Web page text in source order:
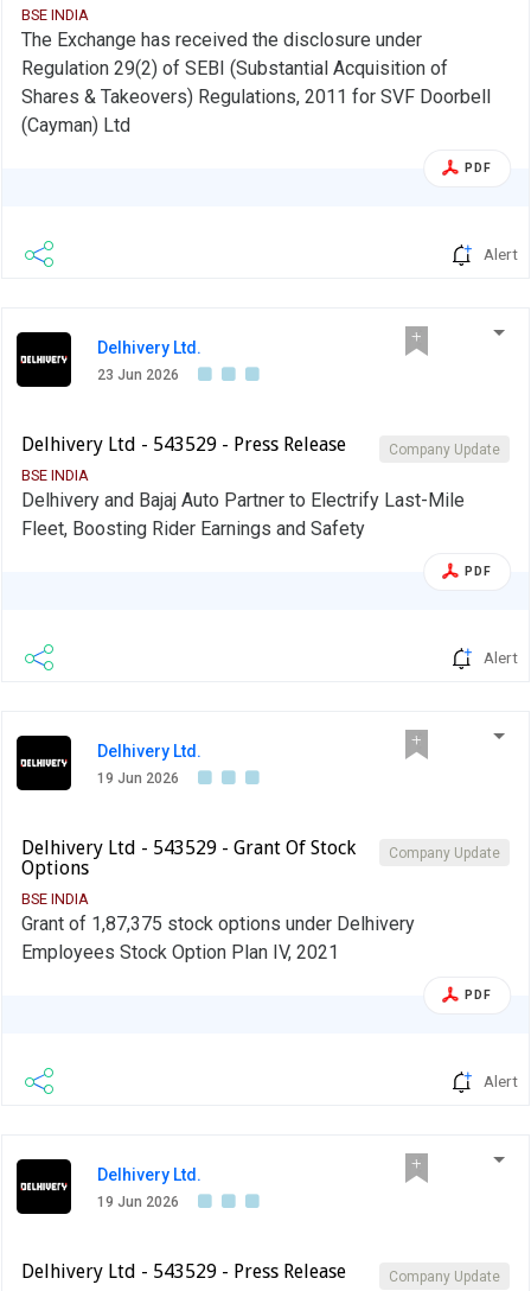
BSE INDIA
The Exchange has received the disclosure under
Regulation 29(2) of SEBI (Substantial Acquisition of
Shares & Takeovers) Regulations, 2011 for SVF Doorbell
(Cayman) Ltd
PDF
Alert
Delhivery Ltd.
23 Jun 2026
Company Update
Delhivery Ltd - 543529 - Press Release
BSE INDIA
Delhivery and Bajaj Auto Partner to Electrify Last-Mile
Fleet, Boosting Rider Earnings and Safety
PDF
Alert
Delhivery Ltd.
19 Jun 2026
Company Update
Delhivery Ltd - 543529 - Grant Of Stock
Options
BSE INDIA
Grant of 1,87,375 stock options under Delhivery
Employees Stock Option Plan IV, 2021
PDF
Alert
Delhivery Ltd.
19 Jun 2026
Company Update
Delhivery Ltd - 543529 - Press Release